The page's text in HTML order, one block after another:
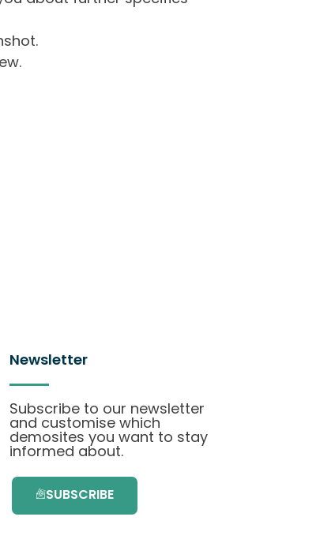
Newsletter
Subscribe to our newsletter
and customise which
demosites you want to stay
informed about.
SUBSCRIBE